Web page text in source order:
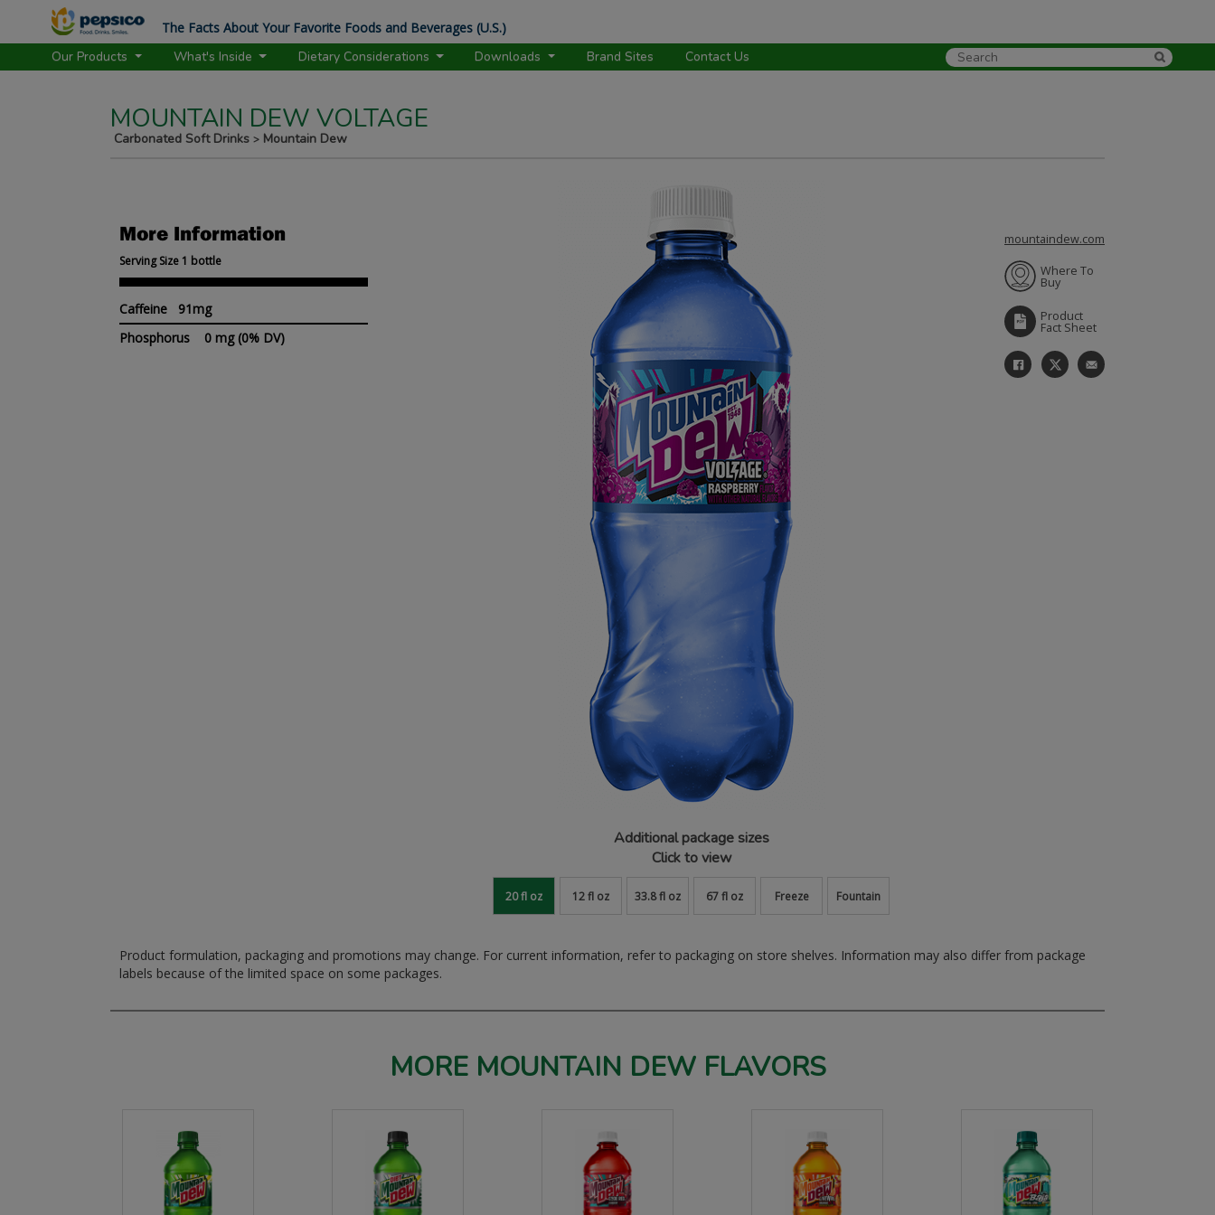
MOUNTAIN DEW VOLTAGE
Carbonated Soft Drinks > Mountain Dew
More Information
Serving Size 1 bottle
Caffeine 91mg
Phosphorus 0 mg (0% DV)
Additional package sizes
Click to view
20 fl oz 12 fl oz 33.8 fl oz 67 fl oz Freeze Fountain
mountaindew.com
Where To
Buy
Product
Fact Sheet
Product formulation, packaging and promotions may change. For current information, refer to packaging on store shelves. Information may also differ from package
labels because of the limited space on some packages.
MORE MOUNTAIN DEW FLAVORS
The Facts About Your Favorite Foods and Beverages (U.S.)
Our Products
What's Inside Dietary Considerations Downloads Brand Sites Contact Us